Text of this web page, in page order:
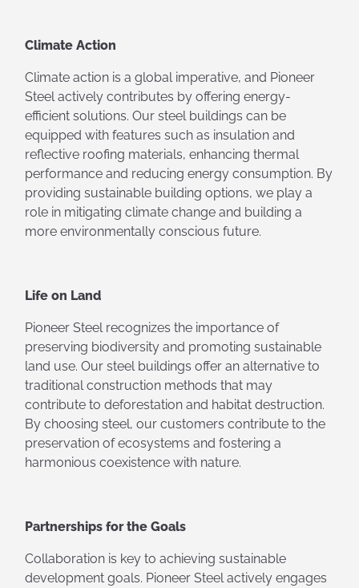
Climate Action
Climate action is a global imperative, and Pioneer
Steel actively contributes by offering energy-
efficient solutions. Our steel buildings can be
equipped with features such as insulation and
reflective roofing materials, enhancing thermal
performance and reducing energy consumption. By
providing sustainable building options, we play a
role in mitigating climate change and building a
more environmentally conscious future.
Life on Land
Pioneer Steel recognizes the importance of
preserving biodiversity and promoting sustainable
land use. Our steel buildings offer an alternative to
traditional construction methods that may
contribute to deforestation and habitat destruction.
By choosing steel, our customers contribute to the
preservation of ecosystems and fostering a
harmonious coexistence with nature.
Partnerships for the Goals
Collaboration is key to achieving sustainable
development goals. Pioneer Steel actively engages